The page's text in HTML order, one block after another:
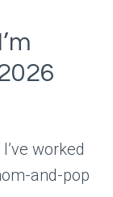
worked
and-pop